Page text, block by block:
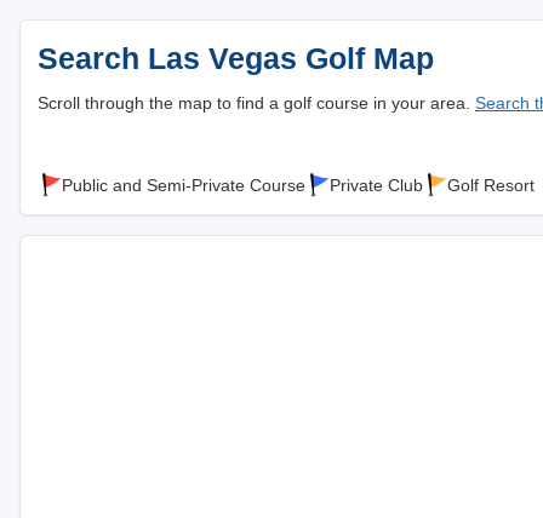
Search Las Vegas Golf Map
Scroll through the map to find a golf course in your area. Search
Public and Semi-Private Course Private Club Golf Resort